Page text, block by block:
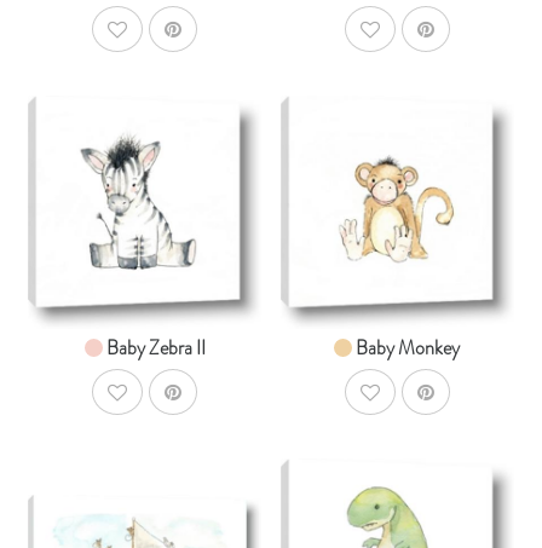
AddToWishlist AddToWishlist
SHOP NOW
From $14.99
Baby Zebra II
AddToWishlist
SHOP NOW
From $14.99
Baby Monkey
AddToWishlist
SHOP NOW AddToCart SHOP NOW